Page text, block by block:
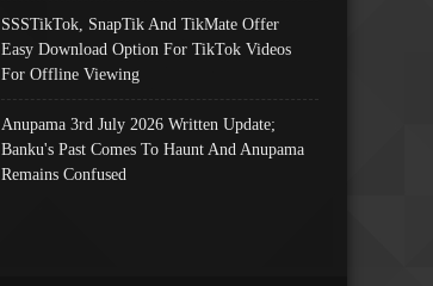
SSSTikTok, SnapTik And TikMate Offer
Easy Download Option For TikTok Videos
For Offline Viewing
Anupama 3rd July 2026 Written Update;
Banku's Past Comes To Haunt And Anupama
Remains Confused